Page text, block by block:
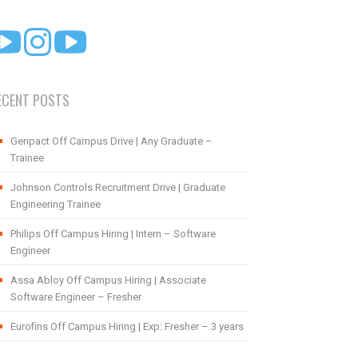
POSTS
Genpact Off Campus Drive | Any Graduate –
Trainee
Johnson Controls Recruitment Drive | Graduate
Engineering Trainee
Philips Off Campus Hiring | Intern – Software
Engineer
Assa Abloy Off Campus Hiring | Associate
Software Engineer – Fresher
Eurofins Off Campus Hiring | Exp: Fresher – 3 years